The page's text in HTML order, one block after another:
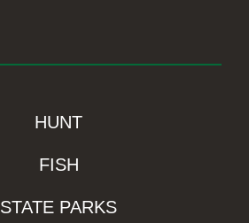
HUNT
FISH
STATE PARKS